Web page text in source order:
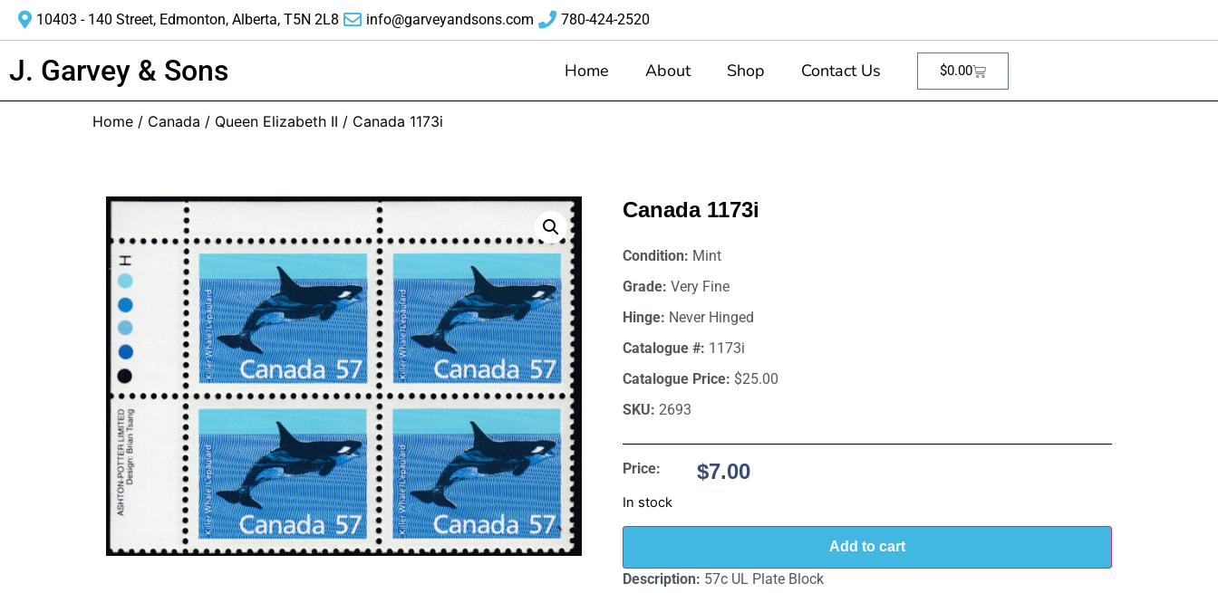
10403 - 140 Street, Edmonton, Alberta, T5N 2L8 info@garveyandsons.com 780-424-2520
J. Garvey & Sons Home About Shop Contact Us $0.00
Home / Canada / Queen Elizabeth II / Canada 1173i
Canada 1173i
Condition: Mint
Grade: Very Fine
Hinge: Never Hinged
Catalogue #: 1173i
Catalogue Price: $25.00
SKU: 2693
Price: $7.00
In stock
Add to cart
Description: 57c UL Plate Block